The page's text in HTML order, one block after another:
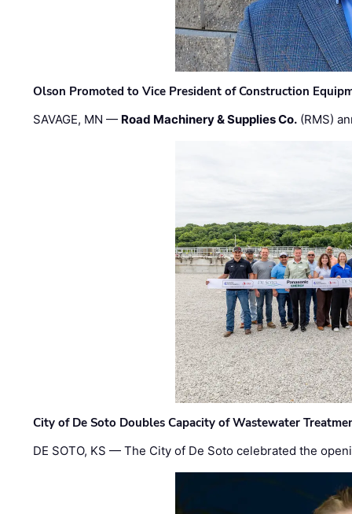
Olson Promoted to Vice President of Construction
SAVAGE, MN — Road Machinery & Supplies Co. (RMS)
City of De Soto Doubles Capacity of Wastewater
DE SOTO, KS — The City of De Soto celebrated the